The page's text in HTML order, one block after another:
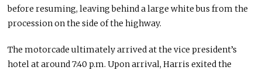
before resuming, leaving behind a large white bus from the
procession on the side of the highway.
The motorcadeultimatelyarrived at the vice president’s
hotelataround 7:40 p.m. Upon arrival, Harris exited the